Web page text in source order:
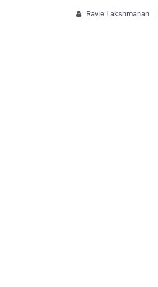
 Ravie Lakshmanan